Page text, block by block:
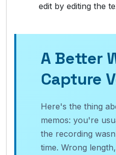
edit by editing the
A Better
Capture
Here's the thing
memos: you're
the recording
time. Wrong